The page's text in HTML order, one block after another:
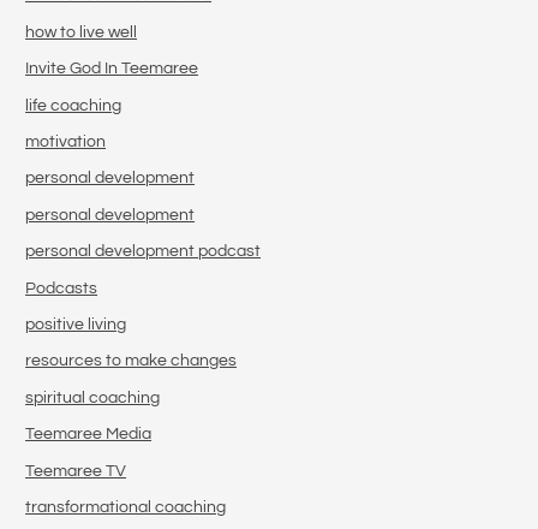
how to live well
Invite God In Teemaree
life coaching
motivation
personal development
personal development
personal development podcast
Podcasts
positive living
resources to make changes
spiritual coaching
Teemaree Media
Teemaree TV
transformational coaching